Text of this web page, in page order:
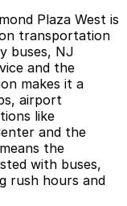
Plaza West is
transportation
buses, NJ
and the
makes it a
airport
like
and the
the
with buses,
rush hours and